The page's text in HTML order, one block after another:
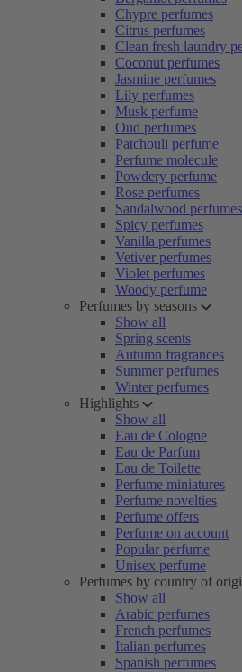
Chypre perfumes
Citrus perfumes
Clean fresh laundry
Coconut perfumes
Jasmine perfumes
Lily perfumes
Musk perfume
Oud perfumes
Patchouli perfume
Perfume molecule
Powdery perfume
Rose perfumes
Sandalwood perfumes
Spicy perfumes
Vanilla perfumes
Vetiver perfumes
Violet perfumes
Woody perfume
Perfumes by seasons
Show all
Spring scents
Autumn fragrances
Summer perfumes
Winter perfumes
Highlights
Show all
Eau de Cologne
Eau de Parfum
Eau de Toilette
Perfume miniatures
Perfume novelties
Perfume offers
Perfume on account
Popular perfume
Unisex perfume
Perfumes by country of
Show all
Arabic perfumes
French perfumes
Italian perfumes
Spanish perfumes